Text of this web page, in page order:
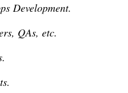
Development.
QAs, etc.